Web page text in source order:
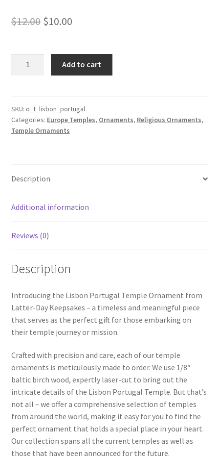
$12.00 Original
was:
$12.00.
$10.00Current
is:
$10.00.
quantity
Add to cart
SKU: o_t_lisbon_portugal
Categories: Europe Temples, Ornaments, Religious Ornaments,
Temple Ornaments
Description
Additional information
Reviews (0)
Description
Introducing the Lisbon Portugal Temple Ornament from
Latter-Day Keepsakes – a timeless and meaningful piece
that serves as the perfect gift for those embarking on
their temple journey or mission.
Crafted with precision and care, each of our temple
ornaments is meticulously made to order. We use 1/8″
baltic birch wood, expertly laser-cut to bring out the
intricate details of the Lisbon Portugal Temple. But that’s
not all – we offer a comprehensive selection of temples
from around the world, making it easy for you to find the
perfect ornament that holds a special place in your heart.
Our collection spans all the current temples as well as
those that have been announced for the future.